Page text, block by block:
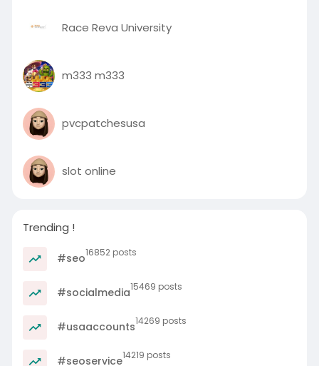
Race Reva University
m333 m333
pvcpatchesusa
slot online
Trending !
#seo16852 posts
#socialmedia15469 posts
#usaaccounts14269 posts
#seoservice14219 posts